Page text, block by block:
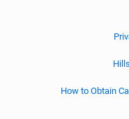
How to Obtain